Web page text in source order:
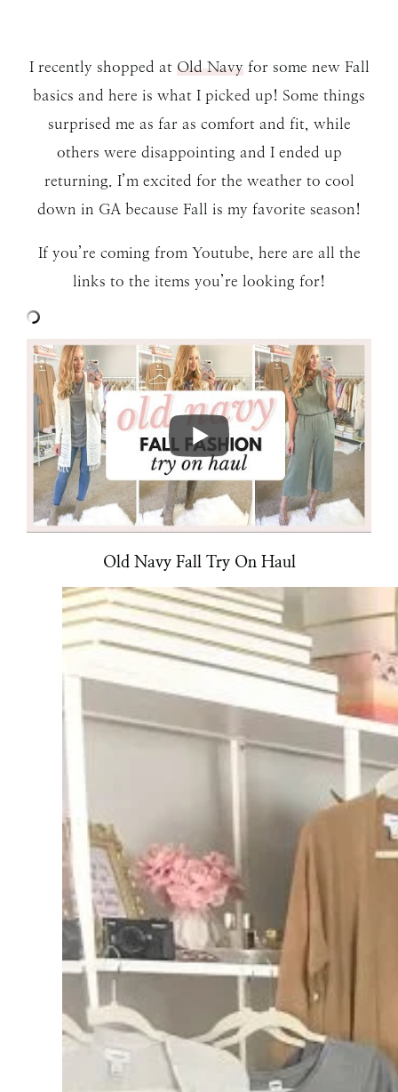
I recently shopped at Old Navyfor some new Fall
basics and here is what I picked up! Some things
surprised me as far as comfort and fit, while
others were disappointing and I ended up
returning. I’m excited for the weather to cool
down in GA because Fall is my favorite season!
If you’re coming from Youtube, here are all the
links to the items you’re looking for!
Old Navy Fall Try On Haul